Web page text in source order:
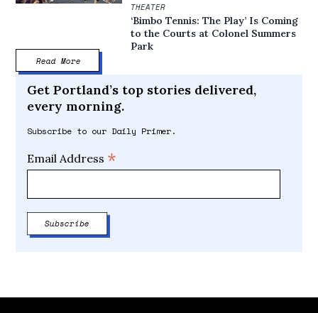
THEATER
‘Bimbo Tennis: The Play’ Is Coming
to the Courts at Colonel Summers
Park
Read More
Get Portland’s top stories delivered,
every morning.
Subscribe to our Daily Primer.
Email Address *